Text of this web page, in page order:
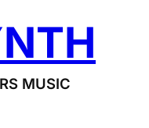
MUSIC